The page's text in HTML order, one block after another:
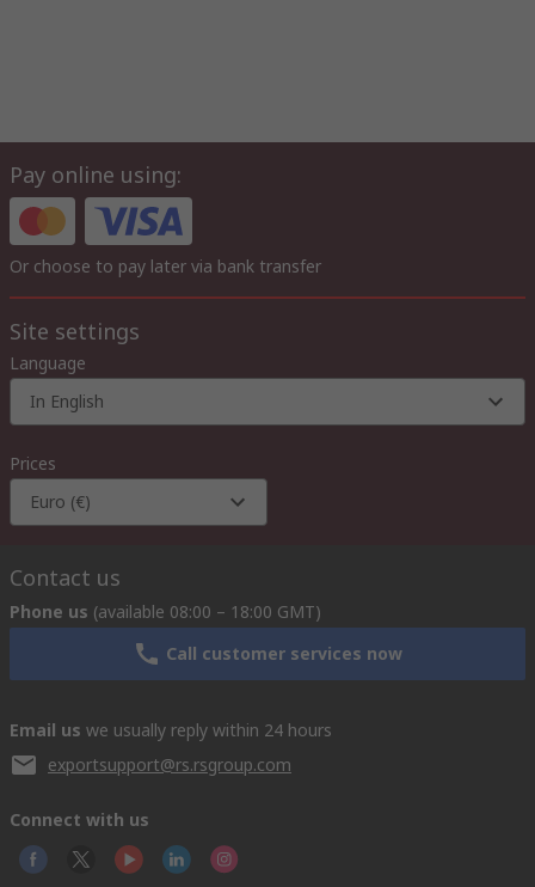
Pay online using:
Or choose to pay later via bank transfer
Site settings
Language
In English
Prices
Euro (€)
Contact us
Phone us (available 08:00 – 18:00 GMT)
Call customer services now
Email us we usually reply within 24 hours
exportsupport@rs.rsgroup.com
Connect with us